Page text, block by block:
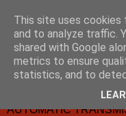
automatic
Dal 2002- email.-
AUTOMATIC
This site uses
and to analyze traffic.
shared with Google
metrics to ensure
statistics, and to